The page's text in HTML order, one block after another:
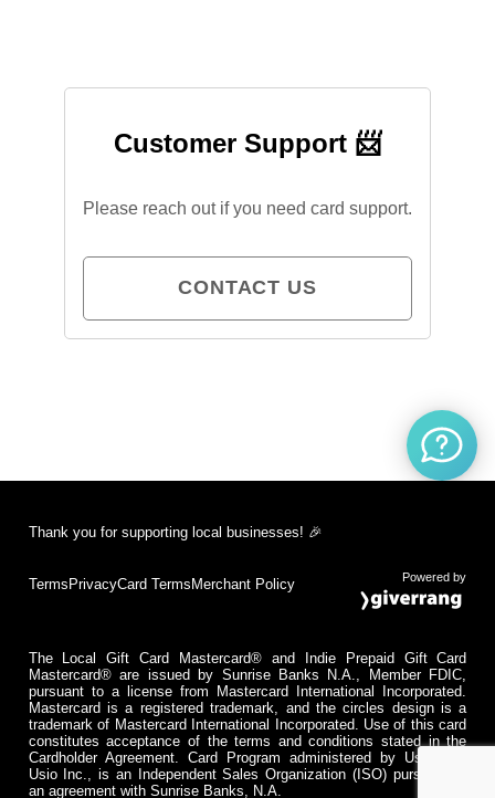
Customer Support 📨
Please reach out if you need card support.
CONTACT US
Thank you for supporting local businesses! 🎉
Terms PrivacyCard Terms Merchant Policy Powered by
The Local Gift Card Mastercard® and Indie Prepaid Gift Card
Mastercard® are issued by Sunrise Banks N.A., Member FDIC,
pursuant to a license from Mastercard International Incorporated.
Mastercard is a registered trademark, and the circles design is a
trademark of Mastercard International Incorporated. Use of this card
constitutes acceptance of the terms and conditions stated in the
Cardholder Agreement. Card Program administered by Usio Inc.
Usio Inc., is an Independent Sales Organization (ISO) pursuant to
an agreement with Sunrise Banks, N.A.